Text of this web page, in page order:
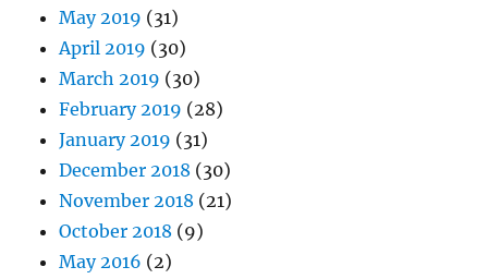
May 2019 (31)
April 2019 (30)
March 2019 (30)
February 2019 (28)
January 2019 (31)
December 2018 (30)
November 2018 (21)
October 2018 (9)
May 2016 (2)